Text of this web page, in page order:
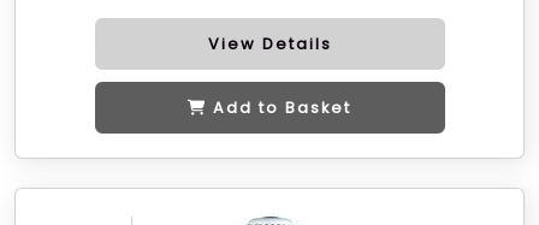
View Details
Add to Basket